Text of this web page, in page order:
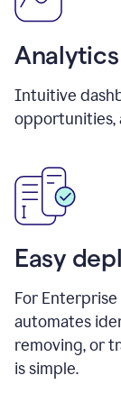
Analytics
Intuitive
opportunities,
Easy
For
automates
removing, or
is simple.